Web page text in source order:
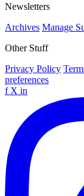
Newsletters
Archives Manage
Other Stuff
Privacy Policy
preferences
f X in